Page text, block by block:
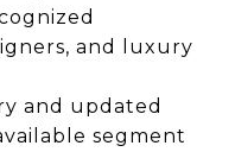
and luxury
and updated
segment